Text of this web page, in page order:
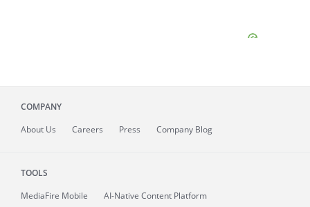
COMPANY
About Us Careers Press Company Blog
TOOLS
MediaFire Mobile
AI-Native Content Platform